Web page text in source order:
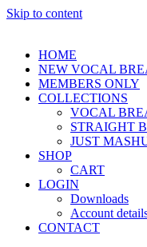
Skip to content
HOME
NEW VOCAL
MEMBERS ONLY
COLLECTIONS
VOCAL
STRAIGHT
JUST
SHOP
CART
LOGIN
Downloads
Account
CONTACT